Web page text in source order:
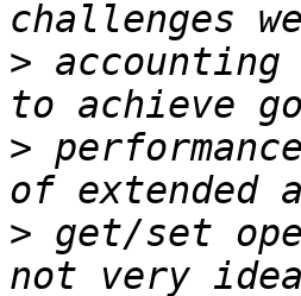
> accounting
>
> get/set